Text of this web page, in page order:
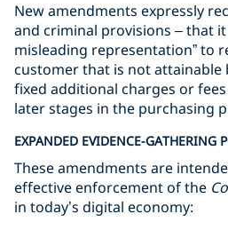
New amendments expressly
and criminal provisions – that it
misleading representation” to
customer that is not attainable
fixed additional charges or
later stages in the purchasing
EXPANDED EVIDENCE-GATHERING
These amendments are
effective enforcement of the
in today’s digital economy: